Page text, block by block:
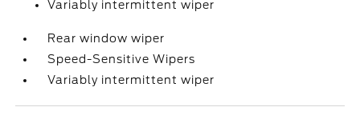
Variably intermittent wiper
Rear window wiper
Speed-Sensitive Wipers
Variably intermittent wiper